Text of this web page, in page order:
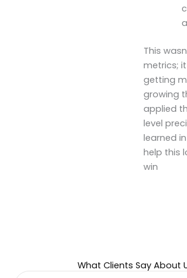
This
metrics;
getting
growing
applied
level
learned
help this
win
What Clients Say About